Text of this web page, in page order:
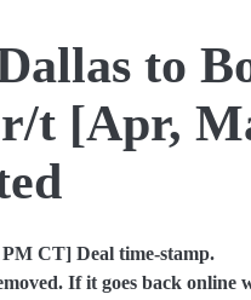
to
t [Apr,
PM CT] Deal time-stamp.
If it goes back online